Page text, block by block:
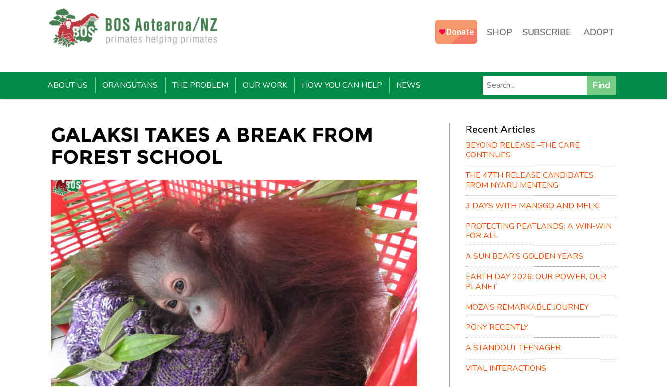
SHOP SUBSCRIBE ADOPT
ABOUT US ORANGUTANS THE PROBLEM OUR WORK HOW YOU CAN HELP NEWS Find
GALAKSI TAKES A BREAK FROM
FOREST SCHOOL
Recent Articles
BEYOND RELEASE –THE CARE
CONTINUES
THE 47TH RELEASE CANDIDATES
FROM NYARU MENTENG
3 DAYS WITH MANGGO AND MELKI
PROTECTING PEATLANDS: A WIN-WIN
FOR ALL
A SUN BEAR’S GOLDEN YEARS
EARTH DAY 2026: OUR POWER, OUR
PLANET
MOZA’S REMARKABLE JOURNEY
PONY RECENTLY
A STANDOUT TEENAGER
VITAL INTERACTIONS